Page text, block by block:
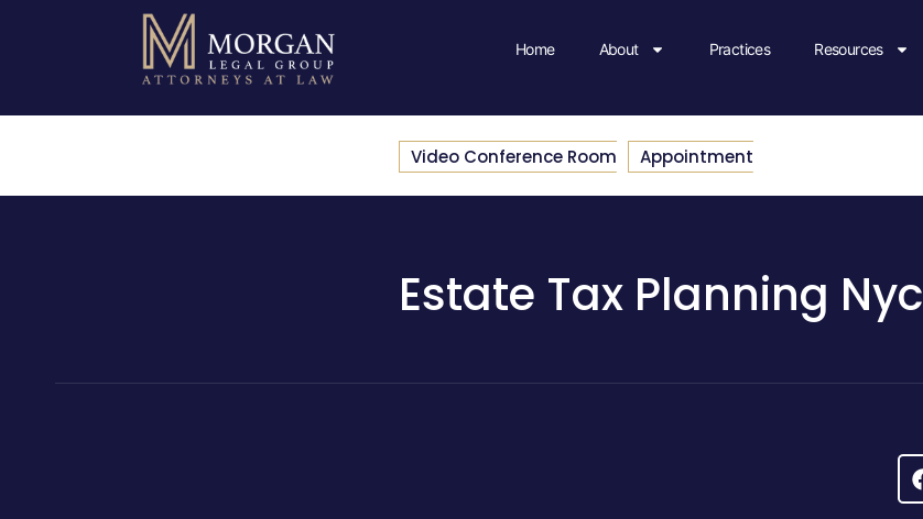
Home About Practices Resources
Video Conference Room Appointment
Estate Tax Planning Nyc